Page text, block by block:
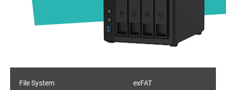
File System exFAT